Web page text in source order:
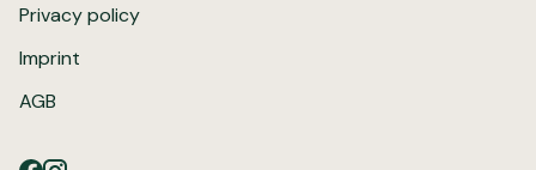
Privacy policy
Imprint
AGB